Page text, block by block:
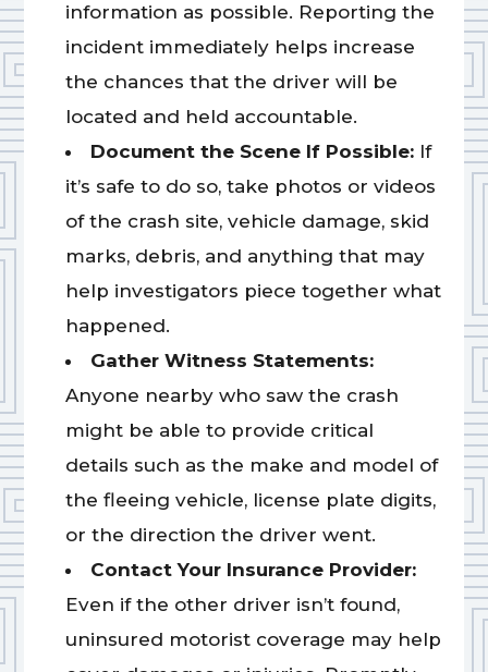
information as possible. Reporting the
incident immediately helps increase
the chances that the driver will be
located and held accountable.
Document the Scene If Possible: If
it’s safe to do so, take photos or videos
of the crash site, vehicle damage, skid
marks, debris, and anything that may
help investigators piece together what
happened.
Gather Witness Statements:
Anyone nearby who saw the crash
might be able to provide critical
details such as the make and model of
the fleeing vehicle, license plate digits,
or the direction the driver went.
Contact Your Insurance Provider:
Even if the other driver isn’t found,
uninsured motorist coverage may help